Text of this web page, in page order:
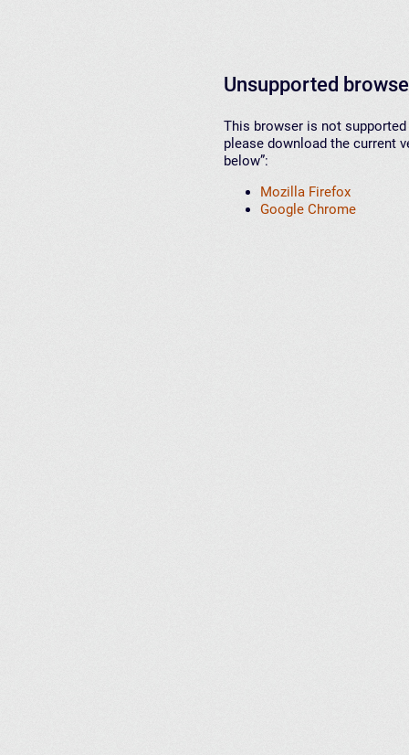
Unsupported
This browser is not
please download the current
below”:
Mozilla Firefox
Google Chrome